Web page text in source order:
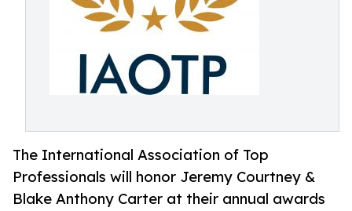
The International Association of Top
Professionals will honor Jeremy Courtney &
Blake Anthony Carter at their annual awards